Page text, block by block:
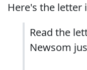
Here's the letter
Read the
Newsom